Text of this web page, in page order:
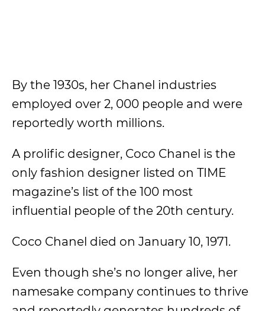
By the 1930s, her Chanel industries
employed over 2, 000 people and were
reportedly worth millions.
A prolific designer, Coco Chanel is the
only fashion designer listed on TIME
magazine’s list of the 100 most
influential people of the 20th century.
Coco Chanel died on January 10, 1971.
Even though she’s no longer alive, her
namesake company continues to thrive